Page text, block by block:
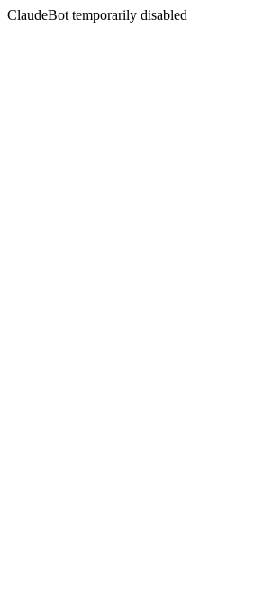
ClaudeBot temporarily disabled